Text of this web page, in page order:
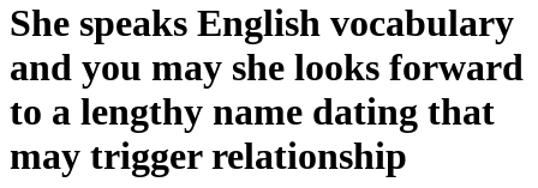
She speaks English vocabulary
and you may she looks forward
to a lengthy name dating that
may trigger relationship